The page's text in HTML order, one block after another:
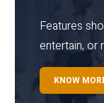
Features
entertain, or
KNOW